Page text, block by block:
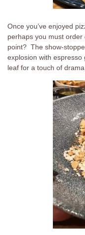
Once you’ve enjoyed
perhaps you must
point? The show-
explosion with
leaf for a touch of drama.